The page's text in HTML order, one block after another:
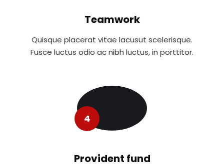
Teamwork
Quisque placerat vitae lacusut scelerisque.
Fusce luctus odio ac nibh luctus, in porttitor.
4
Provident fund